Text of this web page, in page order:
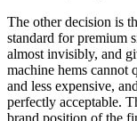
The other decision is
standard for premium
almost invisibly, and
machine hems cannot
and less expensive,
perfectly acceptable.
brand position of the